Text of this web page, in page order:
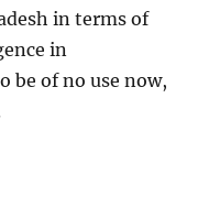
in terms of
in
be of no use now,